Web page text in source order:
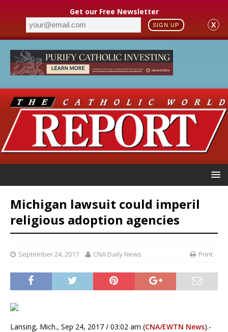
Get our Free Newsletter
SIGN UP X
Michigan lawsuit could imperil
religious adoption agencies
September 24, 2017 CNA Daily News Print
Lansing, Mich., Sep 24, 2017 / 03:02 am (CNA/EWTN News).-